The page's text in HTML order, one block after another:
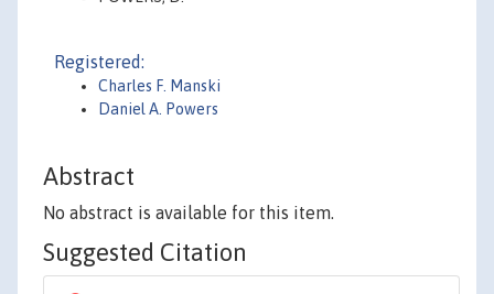
Registered:
Charles F. Manski
Daniel A. Powers
Abstract
No abstract is available for this item.
Suggested Citation